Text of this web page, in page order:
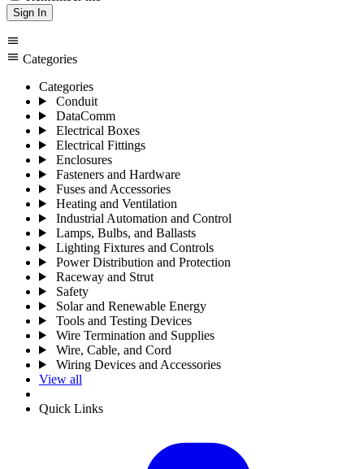
Sign In
menu
menu Categories
Categories
Conduit
DataComm
Electrical Boxes
Electrical Fittings
Enclosures
Fasteners and Hardware
Fuses and Accessories
Heating and Ventilation
Industrial Automation and Control
Lamps, Bulbs, and Ballasts
Lighting Fixtures and Controls
Power Distribution and Protection
Raceway and Strut
Safety
Solar and Renewable Energy
Tools and Testing Devices
Wire Termination and Supplies
Wire, Cable, and Cord
Wiring Devices and Accessories
View all
Quick Links